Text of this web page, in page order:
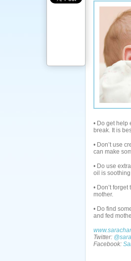
• Do get help
break. It is
• Don’t use
can make
• Do use
oil is
• Don’t
mother.
• Do find
and fed
Twitter:
Facebook: